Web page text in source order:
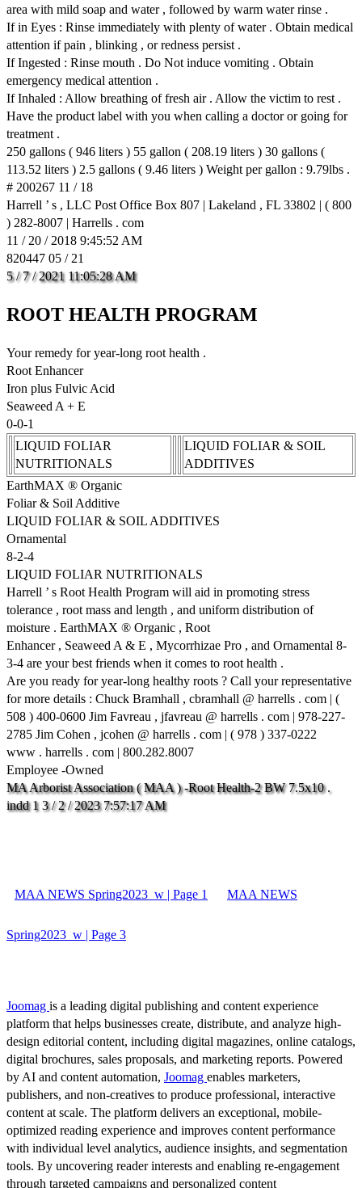
area with mild soap and water , followed by warm water rinse .
If in Eyes : Rinse immediately with plenty of water . Obtain medical
attention if pain , blinking , or redness persist .
If Ingested : Rinse mouth . Do Not induce vomiting . Obtain
emergency medical attention .
If Inhaled : Allow breathing of fresh air . Allow the victim to rest .
Have the product label with you when calling a doctor or going for
treatment .
250 gallons ( 946 liters ) 55 gallon ( 208.19 liters ) 30 gallons (
113.52 liters ) 2.5 gallons ( 9.46 liters ) Weight per gallon : 9.79lbs .
# 200267 11 / 18
Harrell ’ s , LLC Post Office Box 807 | Lakeland , FL 33802 | ( 800
) 282-8007 | Harrells . com
11 / 20 / 2018 9:45:52 AM
820447 05 / 21
5 / 7 / 2021 11:05:28 AM
ROOT HEALTH PROGRAM
Your remedy for year-long root health .
Root Enhancer
Iron plus Fulvic Acid
Seaweed A + E
0-0-1
LIQUID FOLIAR
NUTRITIONALS
LIQUID FOLIAR & SOIL
ADDITIVES
EarthMAX ® Organic
Foliar & Soil Additive
LIQUID FOLIAR & SOIL ADDITIVES
Ornamental
8-2-4
LIQUID FOLIAR NUTRITIONALS
Harrell ’ s Root Health Program will aid in promoting stress
tolerance , root mass and length , and uniform distribution of
moisture . EarthMAX ® Organic , Root
Enhancer , Seaweed A & E , Mycorrhizae Pro , and Ornamental 8-
3-4 are your best friends when it comes to root health .
Are you ready for year-long healthy roots ? Call your representative
for more details : Chuck Bramhall , cbramhall @ harrells . com | (
508 ) 400-0600 Jim Favreau , jfavreau @ harrells . com | 978-227-
2785 Jim Cohen , jcohen @ harrells . com | ( 978 ) 337-0222
www . harrells . com | 800.282.8007
Employee -Owned
MA Arborist Association ( MAA ) -Root Health-2 BW 7.5x10 .
indd 1 3 / 2 / 2023 7:57:17 AM
MAA NEWS Spring2023_w | Page 1 MAA NEWS
Spring2023_w | Page 3
Joomag is a leading digital publishing and content experience
platform that helps businesses create, distribute, and analyze high-
design editorial content, including digital magazines, online catalogs,
digital brochures, sales proposals, and marketing reports. Powered
by AI and content automation, Joomag enables marketers,
publishers, and non-creatives to produce professional, interactive
content at scale. The platform delivers an exceptional, mobile-
optimized reading experience and improves content performance
with individual level analytics, audience insights, and segmentation
tools. By uncovering reader interests and enabling re-engagement
through targeted campaigns and personalized content